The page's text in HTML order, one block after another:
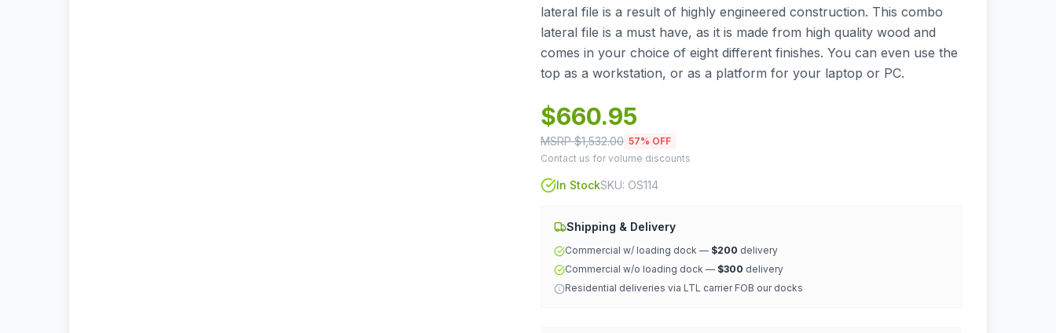
lateral file is a result of highly engineered construction. This combo
lateral file is a must have, as it is made from high quality wood and
comes in your choice of eight different finishes. You can even use the
top as a workstation, or as a platform for your laptop or PC.
$660.95
MSRP $1,532.00 57% OFF
Contact us for volume discounts
In StockSKU: OS114
Shipping & Delivery
Commercial w/ loading dock — $200 delivery
Commercial w/o loading dock — $300 delivery
Residential deliveries via LTL carrier FOB our docks